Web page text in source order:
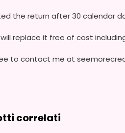
the return after 30 calendar
replace it free of cost
to contact me at
correlati